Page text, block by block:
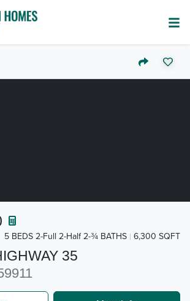
35
5 BEDS 2-Full 2-Half 2-¾ BATHS 6,300 SQFT